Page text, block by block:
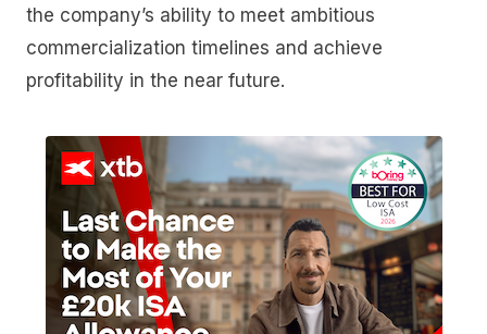
the company’s ability to meet ambitious
commercialization timelines and achieve
profitability in the near future.